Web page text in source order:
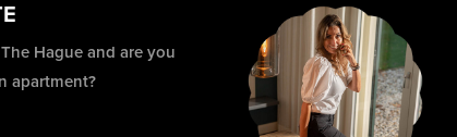
Hague and are you
apartment?